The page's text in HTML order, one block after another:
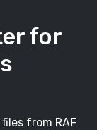
for
from RAF